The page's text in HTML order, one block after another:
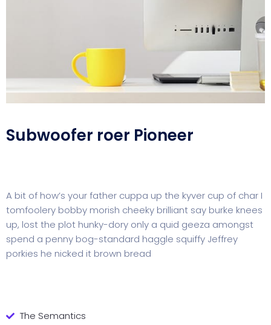
Subwoofer roer Pioneer
A bit of how’s your father cuppa up the kyver cup of char I
tomfoolery bobby morish cheeky brilliant say burke knees
up, lost the plot hunky-dory only a quid geeza amongst
spend a penny bog-standard haggle squiffy Jeffrey
porkies he nicked it brown bread
The Semantics